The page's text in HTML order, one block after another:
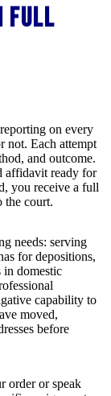
Full
on every
not. Each attempt
and outcome.
affidavit ready for
you receive a full
the court.
needs: serving
for depositions,
in domestic
capability to
moved,
before
order or speak